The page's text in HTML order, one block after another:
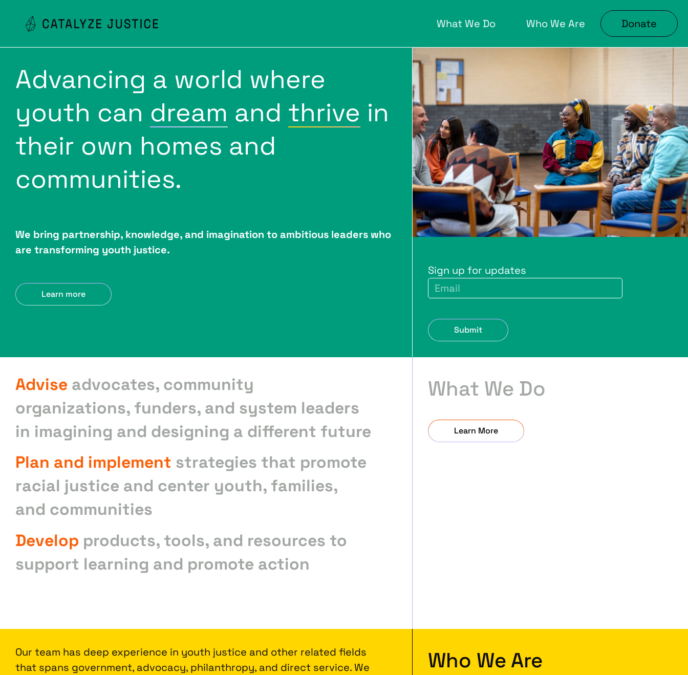
What We Do Who We Are Donate
Advancing a world where
youth can dream and thrive in
their own homes and
communities.
We bring partnership, knowledge, and imagination to ambitious leaders who
are transforming youth justice.
Learn more
Sign up for updates
Submit
Advise advocates, community
organizations, funders, and system leaders
in imagining and designing a different future
Plan and implement strategies that promote
racial justice and center youth, families,
and communities
Develop products, tools, and resources to
support learning and promote action
What We Do
Learn More
Our team has deep experience in youth justice and other related fields
that spans government, advocacy, philanthropy, and direct service. We
Who We Are